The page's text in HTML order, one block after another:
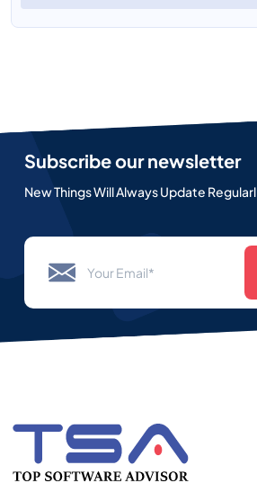
Subscribe our newsletter
New Things Will Always Update Regularl